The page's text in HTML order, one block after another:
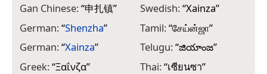
Gan Chinese:“申扎镇”
German:“Shenzha”
German:“Xainza”
Greek:“Ξαΐνζα”
Swedish:“Xainza”
Tamil:“சேய்ன்ஜா”
Telugu:“జియాంజ”
Thai:“เซียนซา”